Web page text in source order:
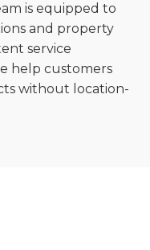
is equipped to
and property
service
help customers
without location-